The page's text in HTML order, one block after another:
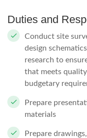
Duties and
Conduct site
design
research to
that meets
budgetary
Prepare
materials
Prepare